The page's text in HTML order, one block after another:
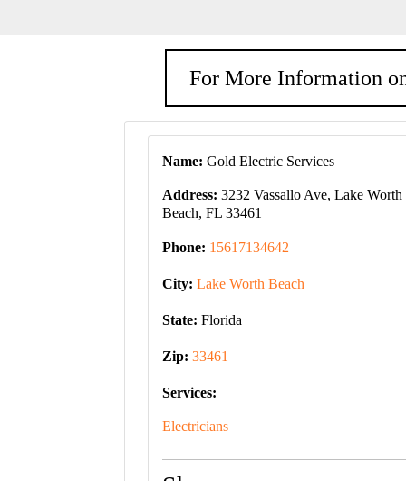
For More Information
Name: Gold Electric Services
Address: 3232 Vassallo Ave, Lake Worth
Beach, FL 33461
Phone: 15617134642
City: Lake Worth Beach
State: Florida
Zip: 33461
Services:
Electricians